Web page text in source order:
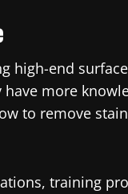
high-end
more
to remove
training